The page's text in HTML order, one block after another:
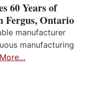
60 Years of
Fergus, Ontario
manufacturer
manufacturing